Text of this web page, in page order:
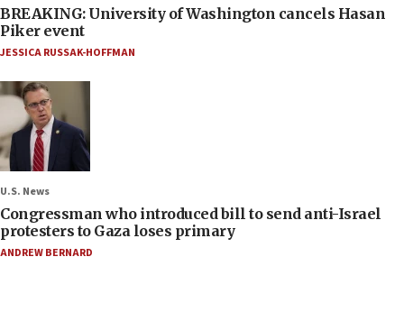
BREAKING: University of Washington cancels Hasan
Piker event
JESSICA RUSSAK-HOFFMAN
U.S. News
Congressman who introduced bill to send anti-Israel
protesters to Gaza loses primary
ANDREW BERNARD